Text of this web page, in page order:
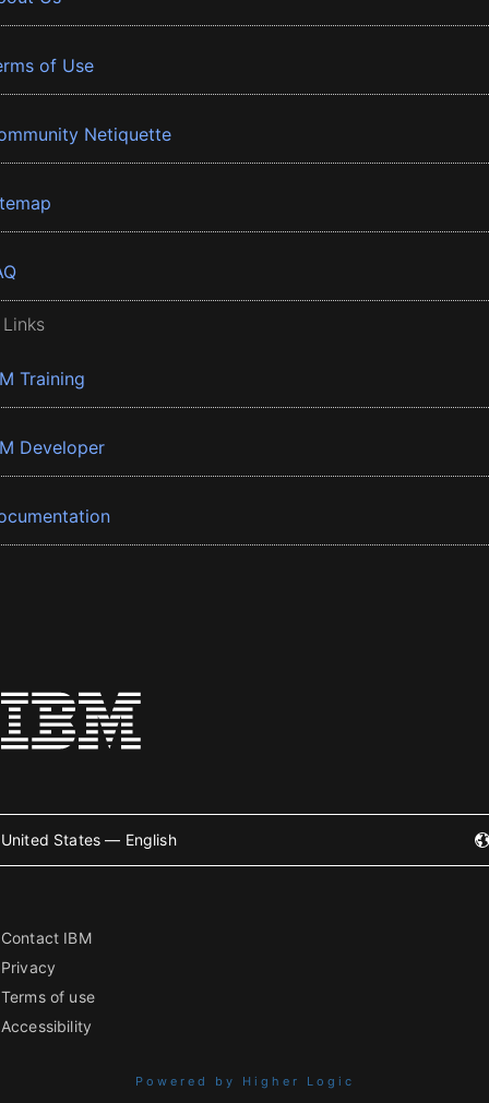
of Use
Netiquette
Training
Developer
United States — English
Contact IBM
Privacy
Terms of use
Accessibility
Powered by Higher Logic